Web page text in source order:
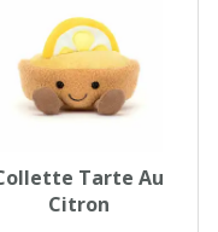
Tarte Au
Citron